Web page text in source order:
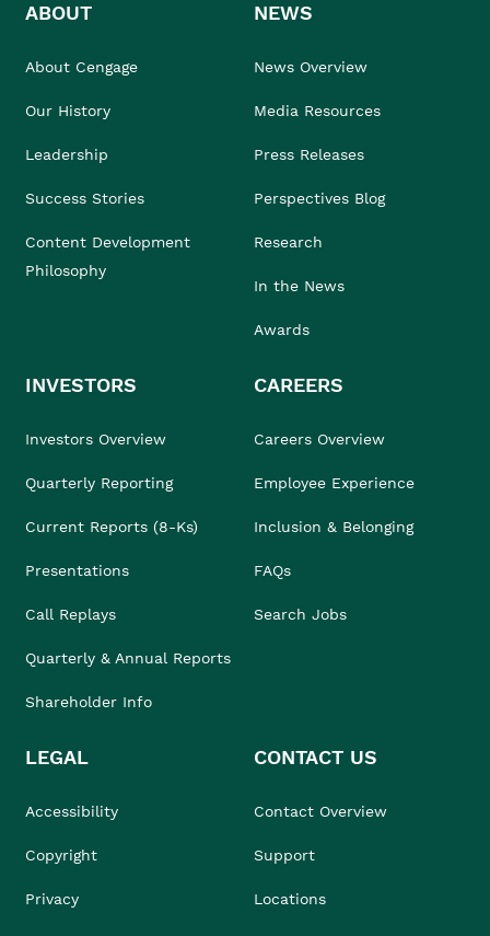
ABOUT
About Cengage
Our History
Leadership
Success Stories
Content Development
Philosophy
NEWS
News Overview
Media Resources
Press Releases
Perspectives Blog
Research
In the News
Awards
INVESTORS
Investors Overview
Quarterly Reporting
Current Reports (8-Ks)
Presentations
Call Replays
Quarterly & Annual Reports
Shareholder Info
CAREERS
Careers Overview
Employee Experience
Inclusion & Belonging
FAQs
Search Jobs
LEGAL
Accessibility
Copyright
Privacy
CONTACT US
Contact Overview
Support
Locations